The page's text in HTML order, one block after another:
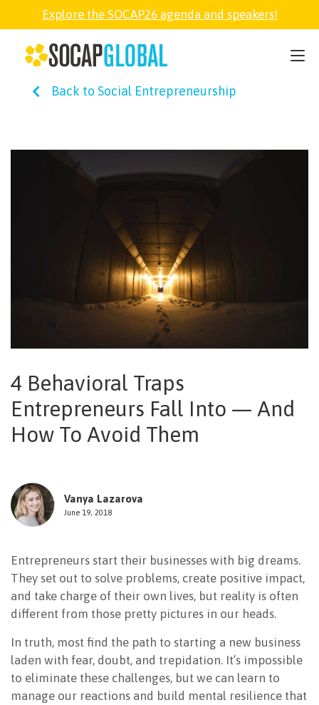
Explore the SOCAP26 agenda and speakers!
Back to Social Entrepreneurship
4 Behavioral Traps
Entrepreneurs Fall Into — And
How To Avoid Them
Vanya Lazarova
June 19, 2018
Entrepreneurs start their businesses with big dreams.
They set out to solve problems, create positive impact,
and take charge of their own lives, but reality is often
different from those pretty pictures in our heads.
In truth, most find the path to starting a new business
laden with fear, doubt, and trepidation. It’s impossible
to eliminate these challenges, but we can learn to
manage our reactions and build mental resilience that
SOCAP26
PARTNER
FELLOWSHIP
EXPLORE
ABOUT
NEWSLETTER